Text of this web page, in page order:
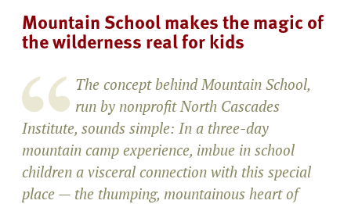
Mountain School makes the magic of
the wilderness real for kids
The concept behind Mountain School,
run by nonprofit North Cascades
Institute, sounds simple: In a three-day
mountain camp experience, imbue in school
children a visceral connection with this special
place — the thumping, mountainous heart of